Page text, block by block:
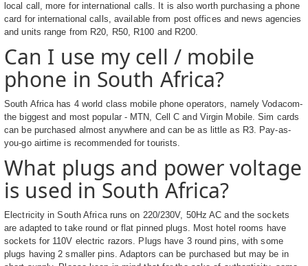
local call, more for international calls. It is also worth purchasing a phone
card for international calls, available from post offices and news agencies
and units range from R20, R50, R100 and R200.
Can I use my cell / mobile
phone in South Africa?
South Africa has 4 world class mobile phone operators, namely Vodacom-
the biggest and most popular - MTN, Cell C and Virgin Mobile. Sim cards
can be purchased almost anywhere and can be as little as R3. Pay-as-
you-go airtime is recommended for tourists.
What plugs and power voltage
is used in South Africa?
Electricity in South Africa runs on 220/230V, 50Hz AC and the sockets
are adapted to take round or flat pinned plugs. Most hotel rooms have
sockets for 110V electric razors. Plugs have 3 round pins, with some
plugs having 2 smaller pins. Adaptors can be purchased but may be in